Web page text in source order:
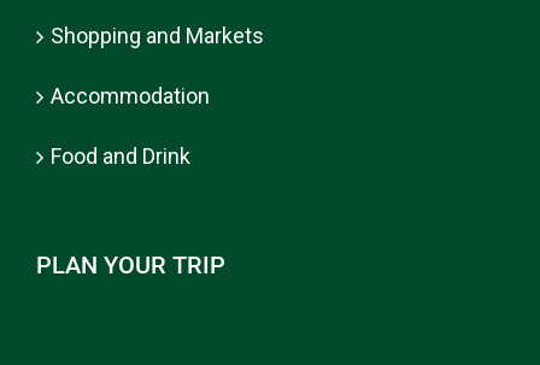
Shopping and Markets
Accommodation
Food and Drink
PLAN YOUR TRIP